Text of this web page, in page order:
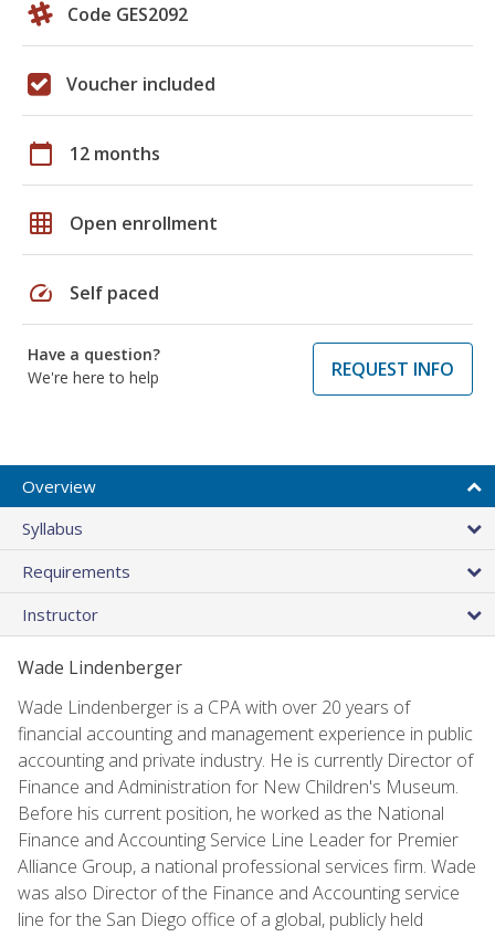
Code GES2092
Voucher included
calendar_today 12 months
grid_on Open enrollment
speed Self paced
Have a question?
We're here to help
REQUEST INFO
Overview
Syllabus
Requirements
Instructor
Wade Lindenberger
Wade Lindenberger is a CPA with over 20 years of
financial accounting and management experience in public
accounting and private industry. He is currently Director of
Finance and Administration for New Children's Museum.
Before his current position, he worked as the National
Finance and Accounting Service Line Leader for Premier
Alliance Group, a national professional services firm. Wade
was also Director of the Finance and Accounting service
line for the San Diego office of a global, publicly held